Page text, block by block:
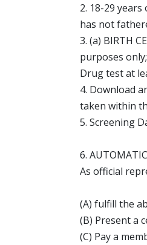
2. 18-29
has not
3. (a) BIRTH
purposes
Drug test at
4. Download
taken within
5. Screening
6.
As official
(A) fulfill the
(B) Present a
(C) Pay a